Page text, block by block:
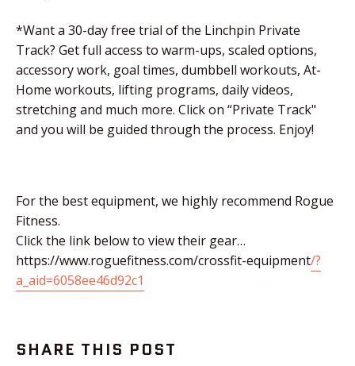
*Want a 30-day free trial of the Linchpin Private
Track? Get full access to warm-ups, scaled options,
accessory work, goal times, dumbbell workouts, At-
Home workouts, lifting programs, daily videos,
stretching and much more. Click on “Private Track"
and you will be guided through the process. Enjoy!
For the best equipment, we highly recommend Rogue
Fitness.
Click the link below to view their gear…
https://www.roguefitness.com/crossfit-equipment/?
a_aid=6058ee46d92c1
SHARE THIS POST